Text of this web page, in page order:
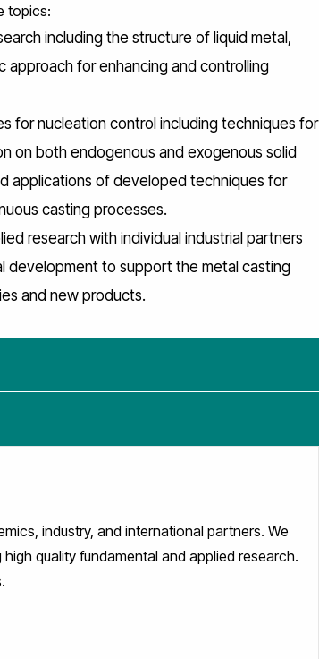
topics:
including the structure of liquid metal,
approach for enhancing and controlling
for nucleation control including techniques for
on both endogenous and exogenous solid
applications of developed techniques for
casting processes.
research with individual industrial partners
development to support the metal casting
and new products.
industry, and international partners. We
quality fundamental and applied research.